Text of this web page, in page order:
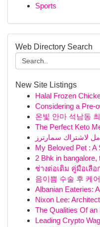
Sports
Web Directory Search
New Site Listings
Halal Frozen
Considering a Pre-
온빛 안마 석남동
The Perfect Keto
لاشتراك سمارترز
My Beloved Pet : A
2 Bhk in
ช่างต่อเติม คู่มือเลือ
음이쁨 수술 후 케어
Albanian Eateries:
Nixon Lee:
The Qualities Of an
Leading Crypto